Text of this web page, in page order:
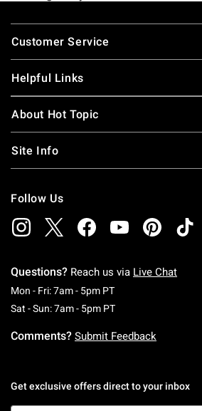
Footer
Customer Service
Helpful Links
About Hot Topic
Site Info
Follow Us
Questions? Reach us via Live Chat
Mon - Fri: 7am - 5pm PTMonday To Friday:
Sat - Sun: 7am - 5pm PTSaturday To
Comments? Submit Feedback
Get exclusive offers direct to your inbox